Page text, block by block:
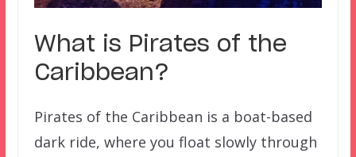
What is Pirates of the
Caribbean?
Pirates of the Caribbean is a boat-based
dark ride, where you float slowly through